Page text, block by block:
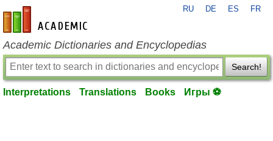
en-academic.com
RU DE ES FR
Academic Dictionaries and Encyclopedias
Search!
Interpretations Translations Books Игры ⚽